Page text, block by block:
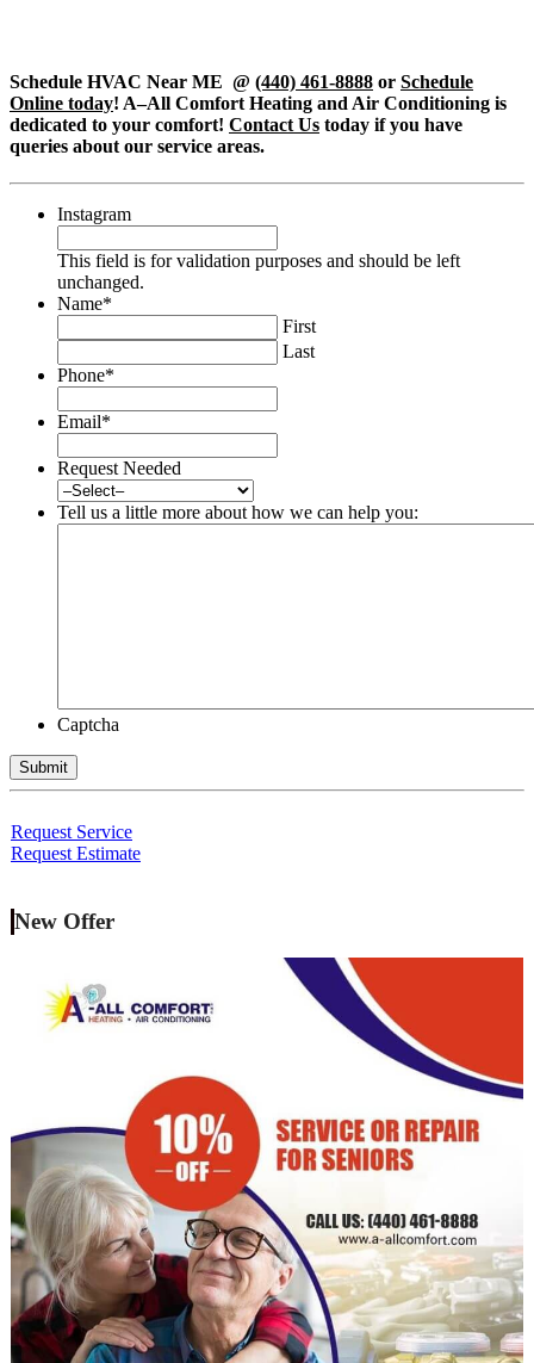
Schedule HVAC Near ME @ (440) 461-8888 or Schedule
Online today! A–All Comfort Heating and Air Conditioning is
dedicated to your comfort! Contact Us today if you have
queries about our service areas.
Instagram
This field is for validation purposes and should be left
unchanged.
Name*
First
Last
Phone*
Email*
Request Needed
Tell us a little more about how we can help you:
Captcha
Request Service
Request Estimate
New Offer